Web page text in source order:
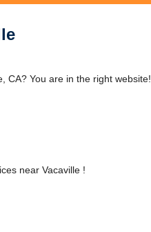
CA? You are in the right website!
near Vacaville !